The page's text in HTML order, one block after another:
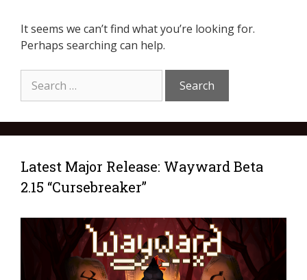
It seems we can’t find what you’re looking for.
Perhaps searching can help.
Latest Major Release: Wayward Beta
2.15 “Cursebreaker”